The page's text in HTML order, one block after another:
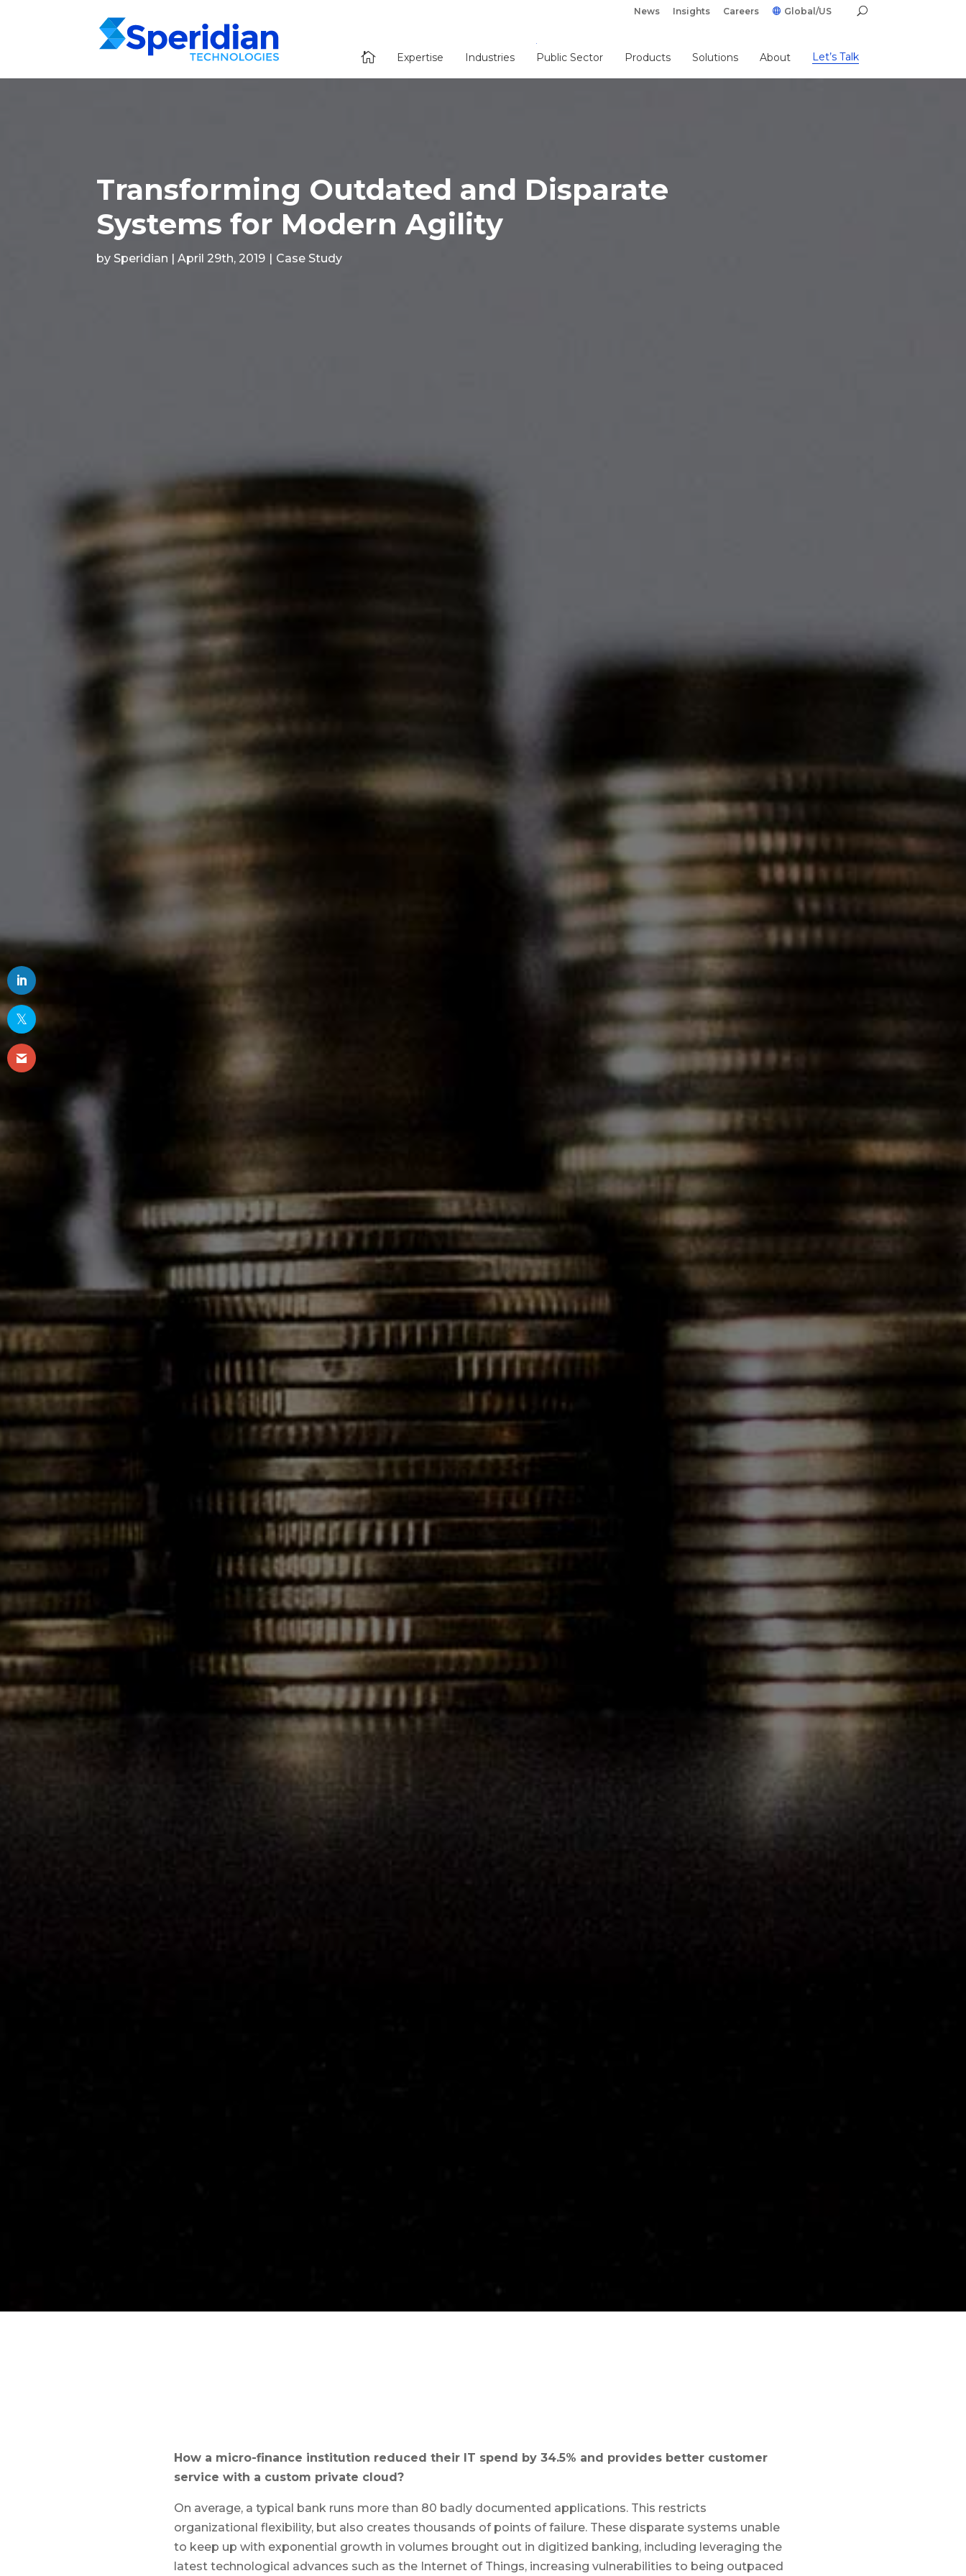
News Insights Careers Global/US
 Expertise Industries Public Sector Products Solutions About Let’s Talk
Transforming Outdated and Disparate
Systems for Modern Agility
by Speridian | April 29th, 2019 | Case Study
How a micro-finance institution reduced their IT spend by 34.5% and provides better customer
service with a custom private cloud?
On average, a typical bank runs more than 80 badly documented applications. This restricts
organizational flexibility, but also creates thousands of points of failure. These disparate systems unable
to keep up with exponential growth in volumes brought out in digitized banking, including leveraging the
latest technological advances such as the Internet of Things, increasing vulnerabilities to being outpaced